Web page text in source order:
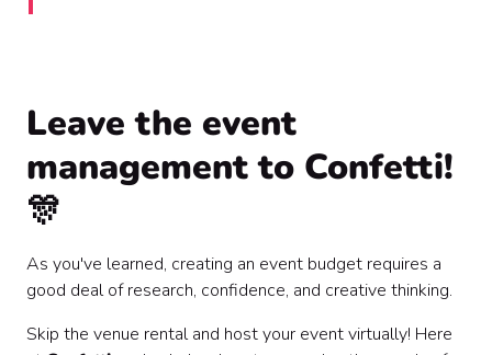
Leave the event
management to Confetti!
🎊
As you've learned, creating an event budget requires a
good deal of research, confidence, and creative thinking.
Skip the venue rental and host your event virtually! Here